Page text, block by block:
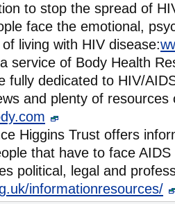
to stop the spread of
face the emotional,
living with HIV disease:
service of Body Health
fully dedicated to HIV/
and plenty of resources
Higgins Trust offers
that have to face
political, legal and
informationresources/